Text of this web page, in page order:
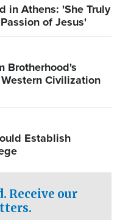
in Athens: 'She Truly
of Jesus'
Brotherhood's
Civilization
Establish
Receive our